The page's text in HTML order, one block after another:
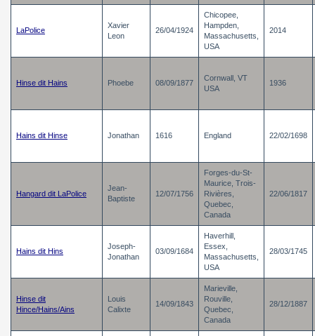
LaPolice
Xavier
Leon
26/04/1924
Chicopee,
Hampden,
Massachusetts,
USA
2014
Hinse dit Hains Phoebe 08/09/1877
Cornwall, VT
USA
1936
Hains dit Hinse Jonathan 1616 England 22/02/1698
Hangard dit LaPolice
Jean-
Baptiste
12/07/1756
Forges-du-St-
Maurice, Trois-
Rivières,
Quebec,
Canada
22/06/1817
Hains dit Hins
Joseph-
Jonathan
03/09/1684
Haverhill,
Essex,
Massachusetts,
USA
28/03/1745
Hinse dit
Hince/Hains/Ains
Louis
Calixte
14/09/1843
Marieville,
Rouville,
Quebec,
Canada
28/12/1887